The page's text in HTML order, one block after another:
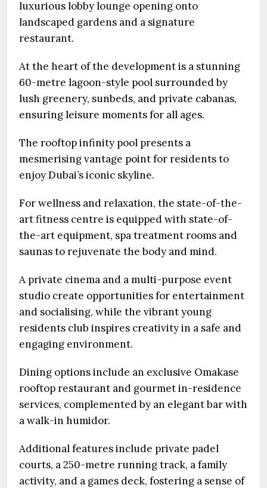
luxurious lobby lounge opening onto
landscaped gardens and a signature
restaurant.
At the heart of the development is a stunning
60-metre lagoon-style pool surrounded by
lush greenery, sunbeds, and private cabanas,
ensuring leisure moments for all ages.
The rooftop infinity pool presents a
mesmerising vantage point for residents to
enjoy Dubai’s iconic skyline.
For wellness and relaxation, the state-of-the-
art fitness centre is equipped with state-of-
the-art equipment, spa treatment rooms and
saunas to rejuvenate the body and mind.
A private cinema and a multi-purpose event
studio create opportunities for entertainment
and socialising, while the vibrant young
residents club inspires creativity in a safe and
engaging environment.
Dining options include an exclusive Omakase
rooftop restaurant and gourmet in-residence
services, complemented by an elegant bar with
a walk-in humidor.
Additional features include private padel
courts, a 250-metre running track, a family
activity, and a games deck, fostering a sense of